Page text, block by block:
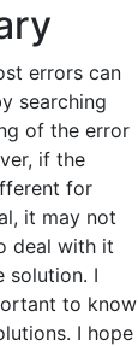
errors can
searching
of the error
if the
for
it may not
deal with it
solution. I
to know
I hope